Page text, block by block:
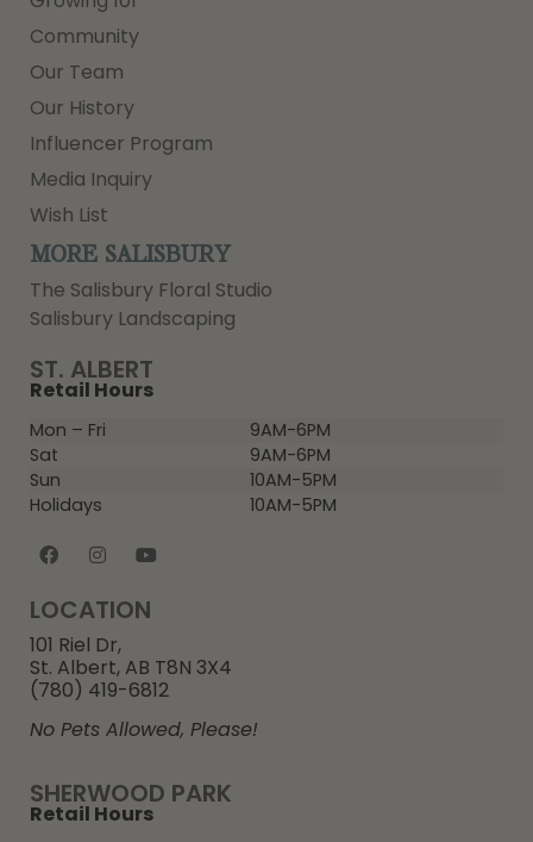
SHERWOOD PARK
Retail Hours
ST. ALBERT
Retail Hours
Mon – Fri
9AM-6PM
Sat
9AM-6PM
Sun
10AM-5PM
Holidays
10AM-5PM
LOCATION
101 Riel Dr,
St. Albert, AB T8N 3X4
(780) 419-6812
No Pets Allowed, Please!
Community
Our Team
Our History
Influencer Program
Media Inquiry
Wish List
MORE SALISBURY
The Salisbury Floral Studio
Salisbury Landscaping